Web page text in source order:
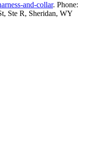
and-collar. Phone:
Ste R, Sheridan, WY